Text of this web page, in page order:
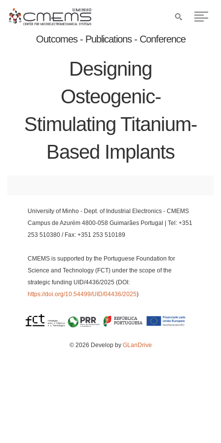
Outcomes - Publications - Conference
Designing
Osteogenic-
Stimulating Titanium-
Based Implants
University of Minho - Dept. of Industrial Electronics - CMEMS
Campus de Azurém 4800-058 Guimarães Portugal | Tel: +351
253 510380 / Fax: +351 253 510189
CMEMS is supported by the Portuguese Foundation for
Science and Technology (FCT) under the scope of the
strategic funding UID/4436/2025 (DOI:
https://doi.org/10.54499/UID/04436/2025)
© 2026 Develop by GLanDrive